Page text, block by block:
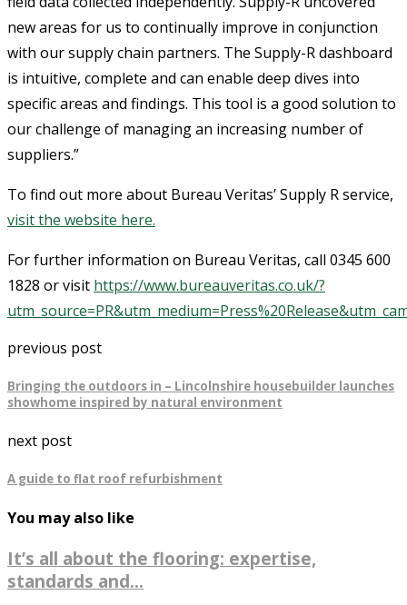
new areas for us to continually improve in conjunction
with our supply chain partners. The Supply-R dashboard
is intuitive, complete and can enable deep dives into
specific areas and findings. This tool is a good solution to
our challenge of managing an increasing number of
suppliers.”
To find out more about Bureau Veritas’ Supply R service,
visit the website here.
For further information on Bureau Veritas, call 0345 600
1828 or visit https://www.bureauveritas.co.uk/?
previous post
Bringing the outdoors in – Lincolnshire housebuilder launches
showhome inspired by natural environment
next post
A guide to flat roof refurbishment
You may also like
It’s all about the flooring: expertise,
standards and...